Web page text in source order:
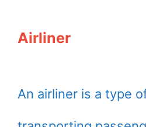
Airliner
An airliner is a type